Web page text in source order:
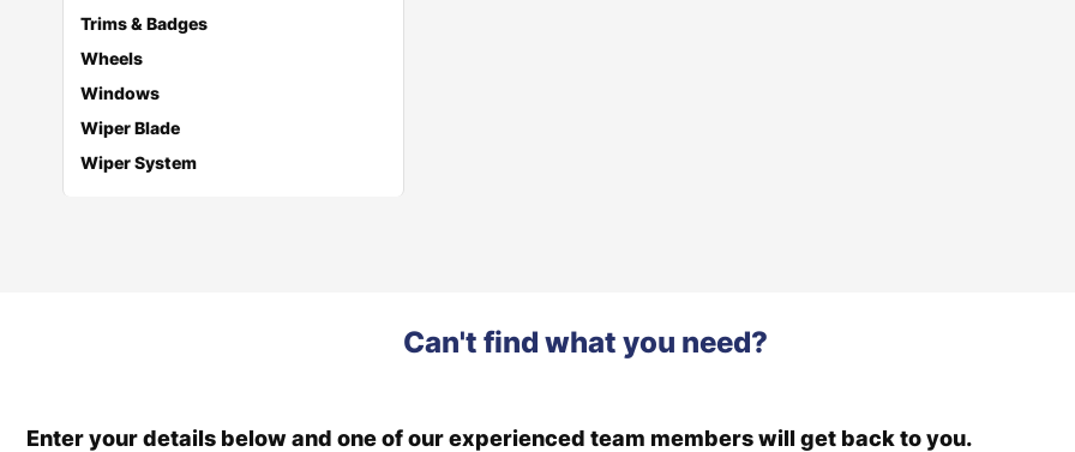
Trims & Badges
Wheels
Windows
Wiper Blade
Wiper System
Can't find what you need?
Enter your details below and one of our experienced team members will get back to you.